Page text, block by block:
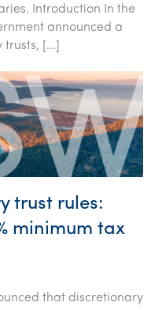
Introduction In the
announced a
trusts, […]
trust rules:
minimum tax
that discretionary